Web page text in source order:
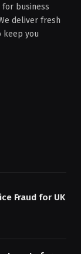
for business
deliver fresh
keep you
Fraud for UK